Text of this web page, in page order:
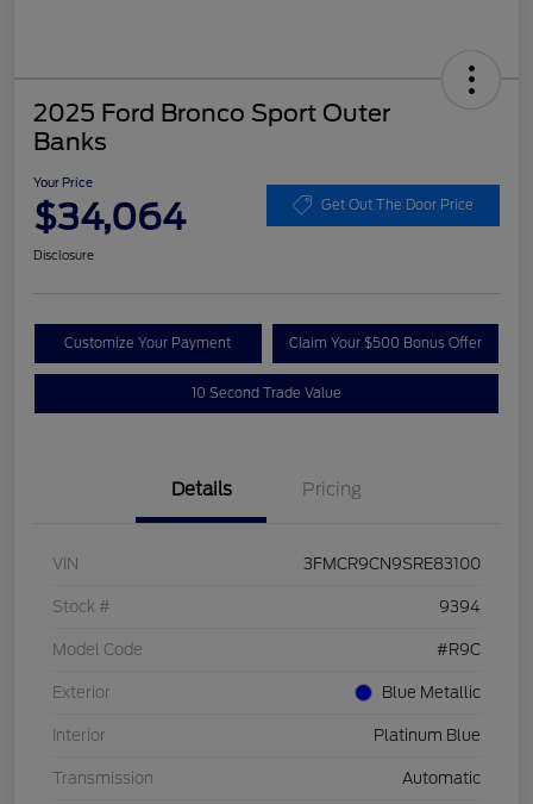
2025 Ford Bronco Sport Outer
Banks
Your Price
$34,064 Get Out The Door Price
Disclosure
Customize Your Payment Claim Your $500 Bonus Offer
10 Second Trade Value
Details Pricing
VIN 3FMCR9CN9SRE83100
Stock # 9394
Model Code #R9C
Exterior Blue Metallic
Interior Platinum Blue
Transmission Automatic